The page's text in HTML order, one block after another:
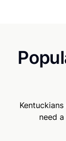
need